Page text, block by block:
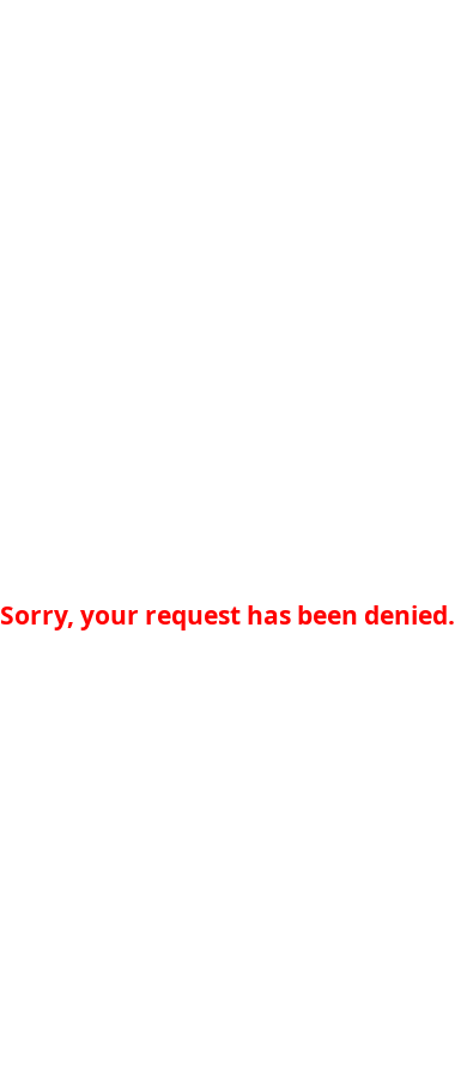
Sorry, your request has been denied.